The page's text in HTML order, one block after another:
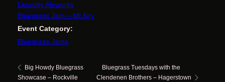
Liquidity Aleworks
Bluegrass Jam – Mt Airy
Event Category:
Bluegrass Jams
Big Howdy Bluegrass
Showcase – Rockville
Bluegrass Tuesdays with the
Clendenen Brothers – Hagerstown